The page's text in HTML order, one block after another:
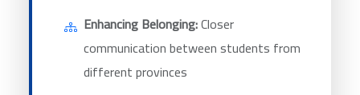
Enhancing Belonging:Closer
communication between students from
different provinces